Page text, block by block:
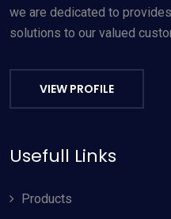
we are dedicated to
solutions to our valued
VIEW PROFILE
Usefull Links
Products